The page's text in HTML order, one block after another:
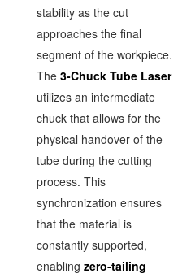
stability as the cut
approaches the final
segment of the workpiece.
The 3-Chuck Tube Laser
utilizes an intermediate
chuck that allows for the
physical handover of the
tube during the cutting
process. This
synchronization ensures
that the material is
constantly supported,
enabling zero-tailing